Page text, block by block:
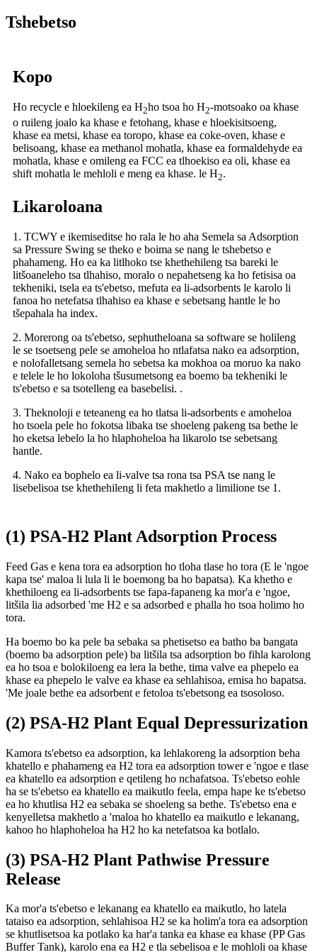
Tshebetso
Kopo
Ho recycle e hloekileng ea H2ho tsoa ho H2-motsoako oa khase
o ruileng joalo ka khase e fetohang, khase e hloekisitsoeng,
khase ea metsi, khase ea toropo, khase ea coke-oven, khase e
belisoang, khase ea methanol mohatla, khase ea formaldehyde ea
mohatla, khase e omileng ea FCC ea tlhoekiso ea oli, khase ea
shift mohatla le mehloli e meng ea khase. le H2.
Likaroloana
1. TCWY e ikemiseditse ho rala le ho aha Semela sa Adsorption
sa Pressure Swing se theko e boima se nang le tshebetso e
phahameng. Ho ea ka litlhoko tse khethehileng tsa bareki le
litšoaneleho tsa tlhahiso, moralo o nepahetseng ka ho fetisisa oa
tekheniki, tsela ea ts'ebetso, mefuta ea li-adsorbents le karolo li
fanoa ho netefatsa tlhahiso ea khase e sebetsang hantle le ho
tšepahala ha index.
2. Morerong oa ts'ebetso, sephutheloana sa software se holileng
le se tsoetseng pele se amoheloa ho ntlafatsa nako ea adsorption,
e nolofalletsang semela ho sebetsa ka mokhoa oa moruo ka nako
e telele le ho lokoloha tšusumetsong ea boemo ba tekheniki le
ts'ebetso e sa tsotelleng ea basebelisi. .
3. Theknoloji e teteaneng ea ho tlatsa li-adsorbents e amoheloa
ho tsoela pele ho fokotsa libaka tse shoeleng pakeng tsa bethe le
ho eketsa lebelo la ho hlaphoheloa ha likarolo tse sebetsang
hantle.
4. Nako ea bophelo ea li-valve tsa rona tsa PSA tse nang le
lisebelisoa tse khethehileng li feta makhetlo a limilione tse 1.
(1) PSA-H2 Plant Adsorption Process
Feed Gas e kena tora ea adsorption ho tloha tlase ho tora (E le 'ngoe
kapa tse' maloa li lula li le boemong ba ho bapatsa). Ka khetho e
khethiloeng ea li-adsorbents tse fapa-fapaneng ka mor'a e 'ngoe,
litšila lia adsorbed 'me H2 e sa adsorbed e phalla ho tsoa holimo ho
tora.
Ha boemo bo ka pele ba sebaka sa phetisetso ea batho ba bangata
(boemo ba adsorption pele) ba litšila tsa adsorption bo fihla karolong
ea ho tsoa e bolokiloeng ea lera la bethe, tima valve ea phepelo ea
khase ea phepelo le valve ea khase ea sehlahisoa, emisa ho bapatsa.
'Me joale bethe ea adsorbent e fetoloa ts'ebetsong ea tsosoloso.
(2) PSA-H2 Plant Equal Depressurization
Kamora ts'ebetso ea adsorption, ka lehlakoreng la adsorption beha
khatello e phahameng ea H2 tora ea adsorption tower e 'ngoe e tlase
ea khatello ea adsorption e qetileng ho nchafatsoa. Ts'ebetso eohle
ha se ts'ebetso ea khatello ea maikutlo feela, empa hape ke ts'ebetso
ea ho khutlisa H2 ea sebaka se shoeleng sa bethe. Ts'ebetso ena e
kenyelletsa makhetlo a 'maloa ho khatello ea maikutlo e lekanang,
kahoo ho hlaphoheloa ha H2 ho ka netefatsoa ka botlalo.
(3) PSA-H2 Plant Pathwise Pressure
Release
Ka mor'a ts'ebetso e lekanang ea khatello ea maikutlo, ho latela
tataiso ea adsorption, sehlahisoa H2 se ka holim'a tora ea adsorption
se khutlisetsoa ka potlako ka har'a tanka ea khase ea khase (PP Gas
Buffer Tank), karolo ena ea H2 e tla sebelisoa e le mohloli oa khase